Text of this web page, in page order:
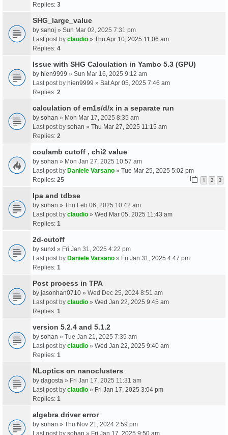
Replies: 3
SHG_large_value
by sanoj » Sun Mar 02, 2025 7:31 pm
Last post by claudio » Thu Apr 10, 2025 11:06 am
Replies: 4
Issue with SHG Calculation in Yambo 5.3 (GPU)
by hien9999 » Sun Mar 16, 2025 9:12 am
Last post by hien9999 » Sat Apr 05, 2025 7:46 am
Replies: 2
calculation of em1s/d/x in a separate run
by sohan » Mon Mar 17, 2025 8:35 am
Last post by sohan » Thu Mar 27, 2025 11:15 am
Replies: 2
coulamb cutoff , chi2 value
by sohan » Mon Jan 27, 2025 10:57 am
Last post by Daniele Varsano » Tue Mar 25, 2025 5:02 pm
Replies: 25 1 2 3
Ipa and tdbse
by sohan » Thu Feb 06, 2025 10:42 am
Last post by claudio » Wed Mar 05, 2025 11:43 am
Replies: 1
2d-cutoff
by sunxl » Fri Jan 31, 2025 4:22 pm
Last post by Daniele Varsano » Fri Jan 31, 2025 4:47 pm
Replies: 1
Post process in TPA
by jasonhan0710 » Wed Dec 25, 2024 8:51 am
Last post by claudio » Wed Jan 22, 2025 9:45 am
Replies: 1
version 5.2.4 and 5.1.2
by sohan » Tue Jan 21, 2025 7:35 am
Last post by claudio » Wed Jan 22, 2025 9:40 am
Replies: 1
NLoptics on nanoclusters
by dagosta » Fri Jan 17, 2025 11:31 am
Last post by claudio » Fri Jan 17, 2025 3:04 pm
Replies: 1
algebra driver error
by sohan » Thu Nov 21, 2024 2:59 pm
Last post by sohan » Fri Jan 17, 2025 9:50 am